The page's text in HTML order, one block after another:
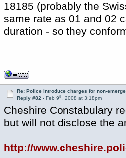
18185 (probably the
same rate as 01 and 02
duration - so they
Re: Police introduce charges for non-
Reply #82 - Feb 9th, 2008 at 3:18pm
Cheshire Constabulary
but will not disclose the
http://